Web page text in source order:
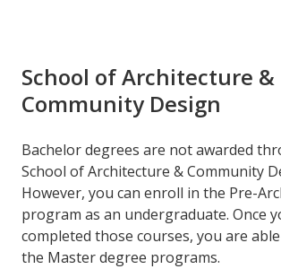
School of Architecture &
Community Design
Bachelor degrees are not awarded
School of Architecture & Community
However, you can enroll in the Pre-
program as an undergraduate. Once
completed those courses, you are
the Master degree programs.